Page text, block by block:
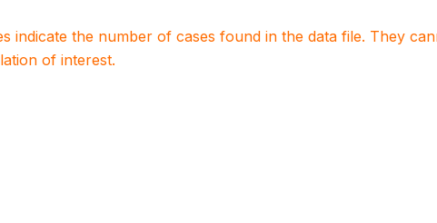
indicate the number of cases found in the data file. They
of interest.